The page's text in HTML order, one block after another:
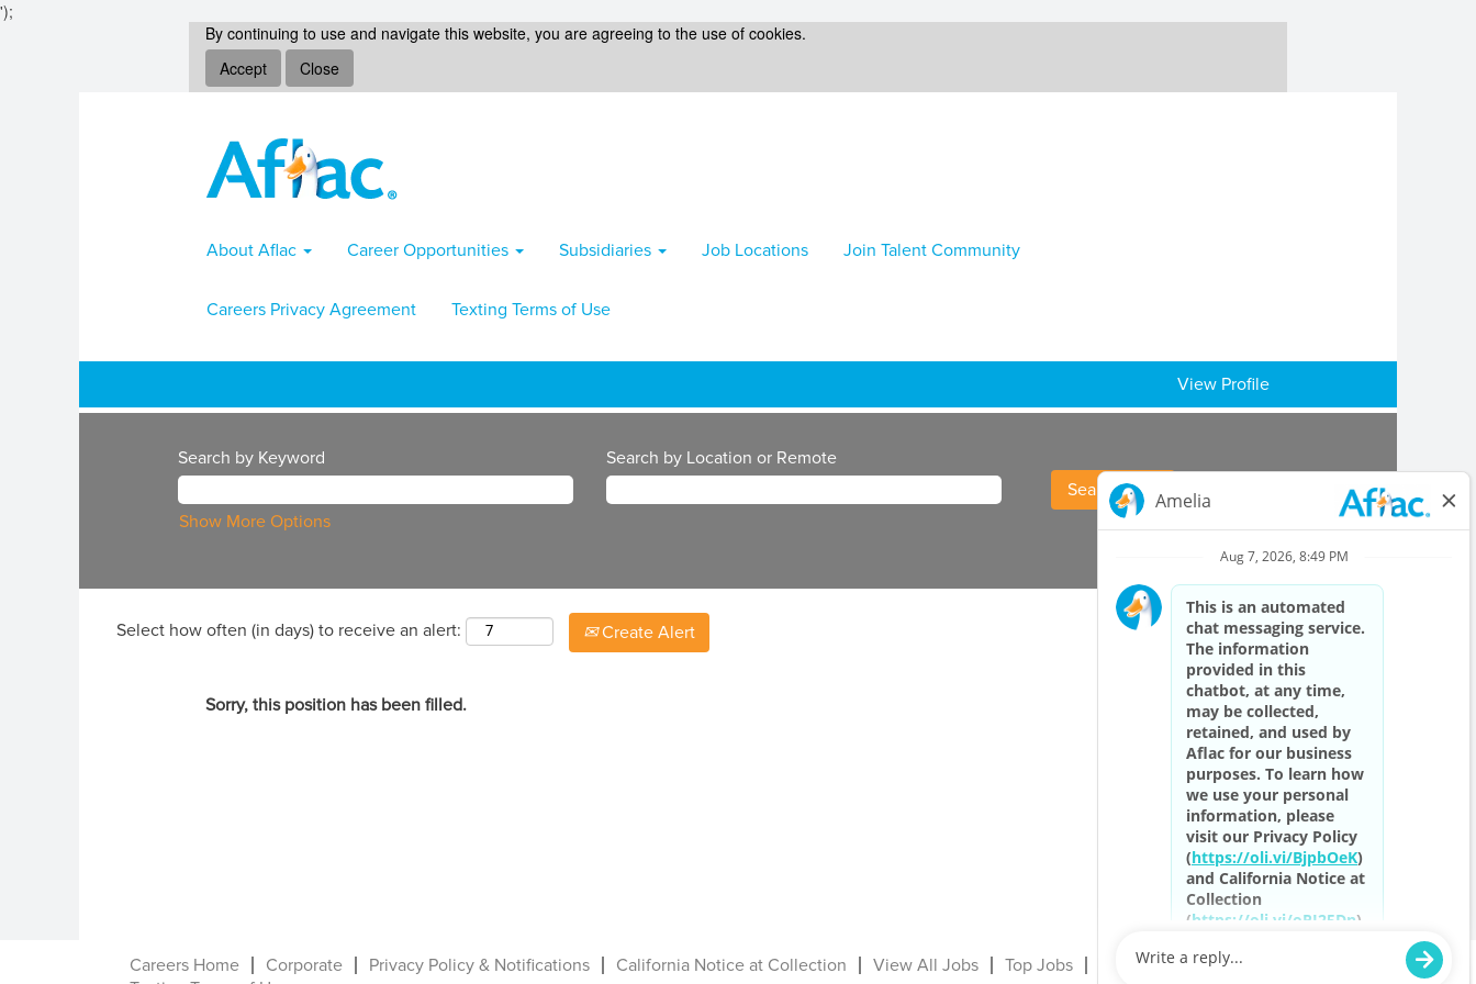
');
By continuing to use and navigate this website, you are agreeing to the use of cookies.
Accept
Close
About Aflac Career Opportunities Subsidiaries Job Locations Join Talent Community
Careers Privacy Agreement Texting Terms of Use
View Profile
Search by Keyword Search by Location or Remote
Show More Options
Select how often (in days) to receive an alert: Create Alert
Sorry, this position has been filled.
Careers Home Corporate Privacy Policy & Notifications California Notice at Collection View All Jobs
Top Jobs